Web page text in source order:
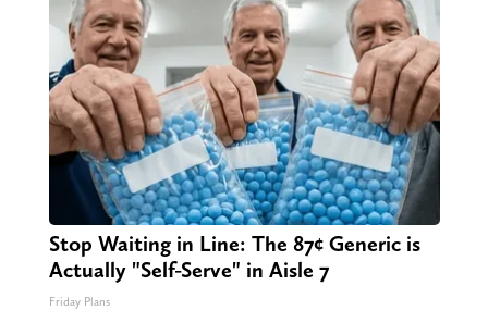
Stop Waiting in Line: The 87¢ Generic is
Actually "Self-Serve" in Aisle 7
Friday Plans